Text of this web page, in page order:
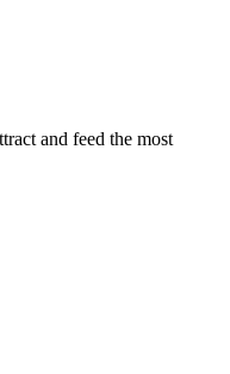
and feed the most